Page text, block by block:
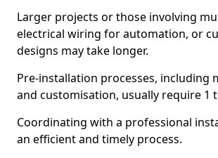
Larger projects or those involving
electrical wiring for automation, or
designs may take longer.
Pre-installation processes, including
and customisation, usually require 1
Coordinating with a professional
an efficient and timely process.